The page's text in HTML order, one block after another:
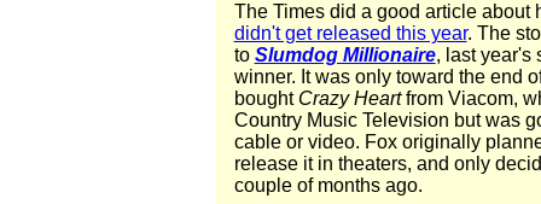
The Times did a good article about
didn't get released this year. The
to Slumdog Millionaire, last year's
winner. It was only toward the end
bought Crazy Heartfrom Viacom,
Country Music Television but was
cable or video. Fox originally
release it in theaters, and only
couple of months ago.